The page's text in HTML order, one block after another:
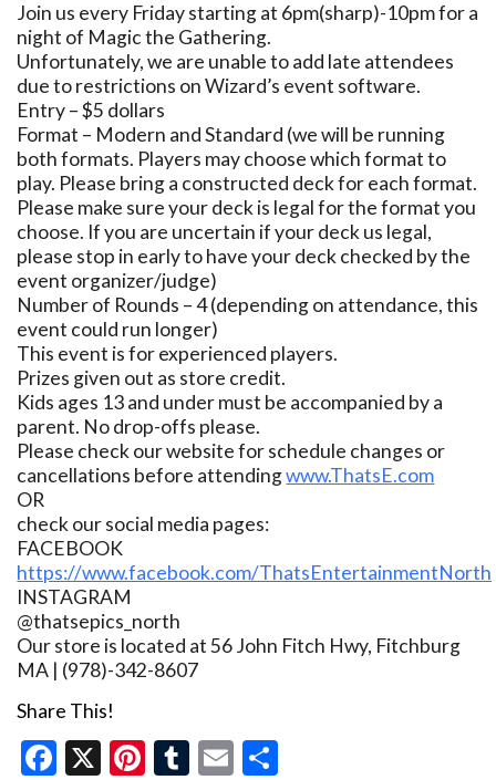
Join us every Friday starting at 6pm(sharp)-10pm for a
night of Magic the Gathering.
Unfortunately, we are unable to add late attendees
due to restrictions on Wizard’s event software.
Entry – $5 dollars
Format – Modern and Standard (we will be running
both formats. Players may choose which format to
play. Please bring a constructed deck for each format.
Please make sure your deck is legal for the format you
choose. If you are uncertain if your deck us legal,
please stop in early to have your deck checked by the
event organizer/judge)
Number of Rounds – 4 (depending on attendance, this
event could run longer)
This event is for experienced players.
Prizes given out as store credit.
Kids ages 13 and under must be accompanied by a
parent. No drop-offs please.
Please check our website for schedule changes or
cancellations before attendingwww.ThatsE.com
OR
check our social media pages:
FACEBOOK
https://www.facebook.com/
INSTAGRAM
@thatsepics_north
Our store is located at 56 John Fitch Hwy, Fitchburg
MA | (978)-342-8607
Share This!
Facebook
X Pinterest
Tumblr
Email